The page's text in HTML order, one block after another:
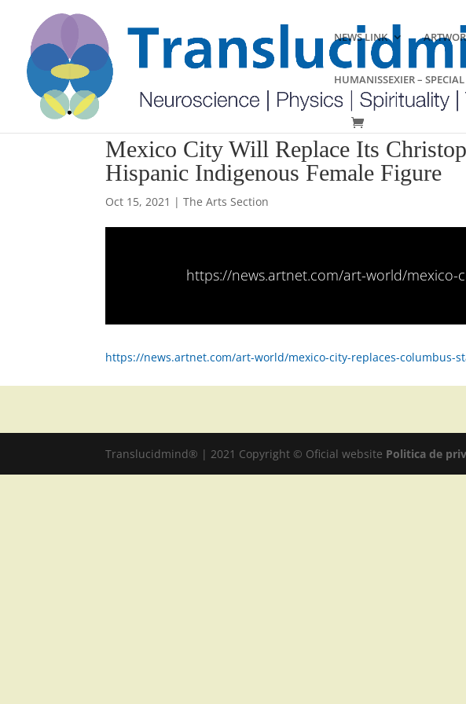
NEWS LINK
HUMANISSEXIER –
Mexico City Will Replace Its
Hispanic Indigenous Female Figure
Oct 15, 2021 |The Arts Section
https://news.artnet.com/art-world/mexico-
https://news.artnet.com/art-world/mexico-city-replaces-columbus-
Translucidmind® | 2021 Copyright © Oficial website Politica de